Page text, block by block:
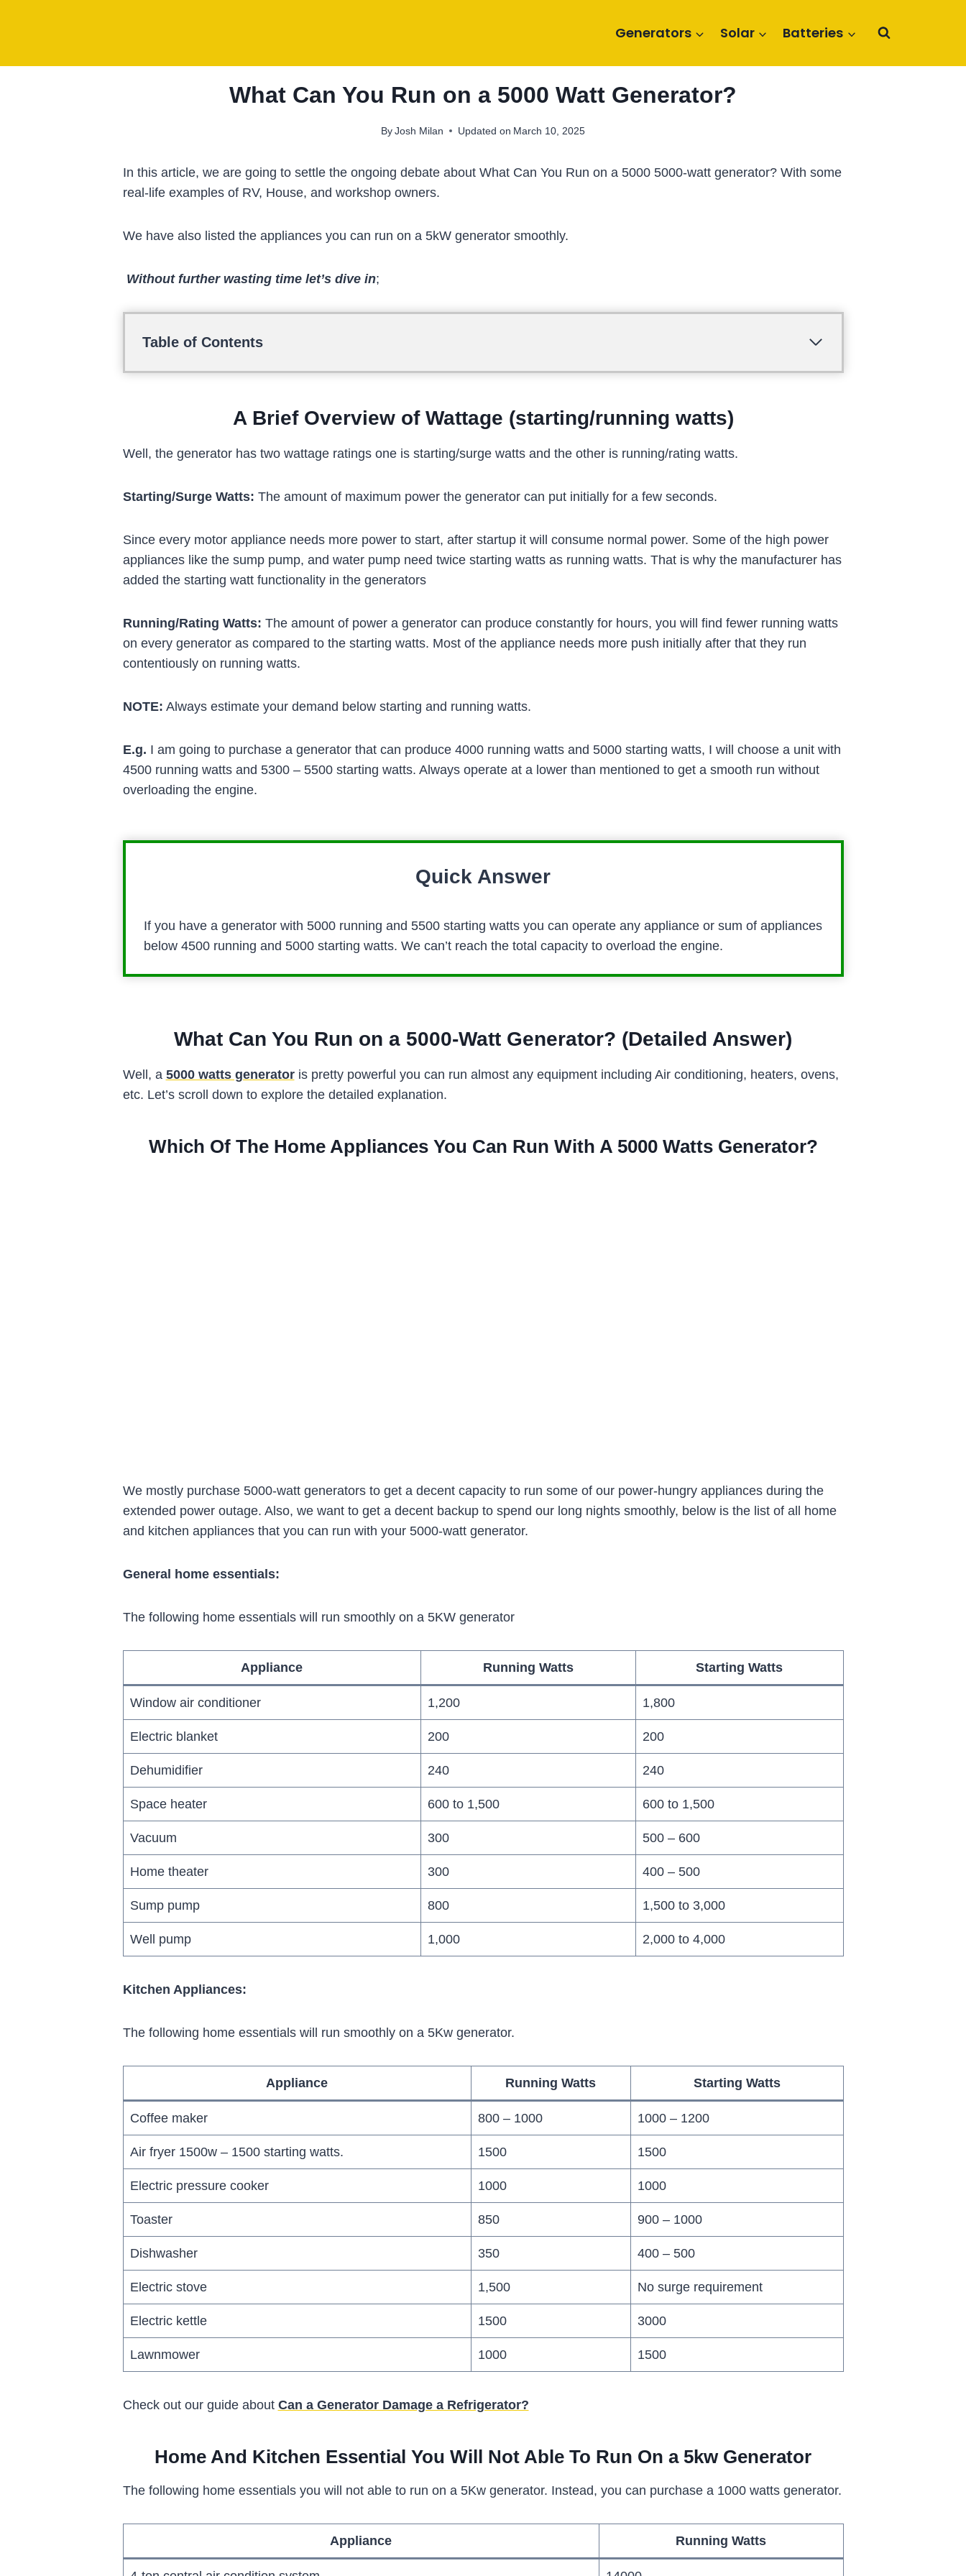
Generators Solar Batteries
What Can You Run on a 5000 Watt Generator?
ByJosh Milan Updated on March 10, 2025
In this article, we are going to settle the ongoing debate about What Can You Run on a 5000 5000-watt generator? With some
real-life examples of RV, House, and workshop owners.
We have also listed the appliances you can run on a 5kW generator smoothly.
Without further wasting time let’s dive in;
Table of Contents
A Brief Overview of Wattage (starting/running watts)
Well, the generator has two wattage ratings one is starting/surge watts and the other is running/rating watts.
Starting/Surge Watts: The amount of maximum power the generator can put initially for a few seconds.
Since every motor appliance needs more power to start, after startup it will consume normal power. Some of the high power
appliances like the sump pump, and water pump need twice starting watts as running watts. That is why the manufacturer has
added the starting watt functionality in the generators
Running/Rating Watts: The amount of power a generator can produce constantly for hours, you will find fewer running watts
on every generator as compared to the starting watts. Most of the appliance needs more push initially after that they run
contentiously on running watts.
NOTE: Always estimate your demand below starting and running watts.
E.g. I am going to purchase a generator that can produce 4000 running watts and 5000 starting watts, I will choose a unit with
4500 running watts and 5300 – 5500 starting watts. Always operate at a lower than mentioned to get a smooth run without
overloading the engine.
Quick Answer
If you have a generator with 5000 running and 5500 starting watts you can operate any appliance or sum of appliances
below 4500 running and 5000 starting watts. We can’t reach the total capacity to overload the engine.
What Can You Run on a 5000-Watt Generator? (Detailed Answer)
Well, a 5000 watts generatoris pretty powerful you can run almost any equipment including Air conditioning, heaters, ovens,
etc. Let’s scroll down to explore the detailed explanation.
Which Of The Home Appliances You Can Run With A 5000 Watts Generator?
We mostly purchase 5000-watt generators to get a decent capacity to run some of our power-hungry appliances during the
extended power outage. Also, we want to get a decent backup to spend our long nights smoothly, below is the list of all home
and kitchen appliances that you can run with your 5000-watt generator.
General home essentials:
The following home essentials will run smoothly on a 5KW generator
Appliance Running Watts Starting Watts
Window air conditioner 1,200 1,800
Electric blanket 200 200
Dehumidifier 240 240
Space heater 600 to 1,500 600 to 1,500
Vacuum 300 500 – 600
Home theater 300 400 – 500
Sump pump 800 1,500 to 3,000
Well pump 1,000 2,000 to 4,000
Kitchen Appliances:
The following home essentials will run smoothly on a 5Kw generator.
Appliance Running Watts Starting Watts
Coffee maker 800 – 1000 1000 – 1200
Air fryer 1500w – 1500 starting watts. 1500 1500
Electric pressure cooker 1000 1000
Toaster 850 900 – 1000
Dishwasher 350 400 – 500
Electric stove 1,500 No surge requirement
Electric kettle 1500 3000
Lawnmower 1000 1500
Check out our guide about Can a Generator Damage a Refrigerator?
Home And Kitchen Essential You Will Not Able To Run On a 5kw Generator
The following home essentials you will not able to run on a 5Kw generator. Instead, you can purchase a 1000 watts generator.
Appliance Running Watts